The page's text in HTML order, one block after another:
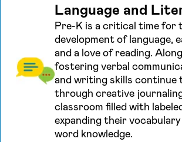
Language and
Pre-K is a critical time for
development of language,
and a love of reading.
fostering verbal
and writing skills continue
through creative
classroom filled with
expanding their
word knowledge.